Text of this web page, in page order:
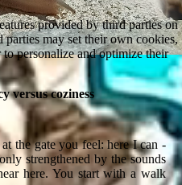
versus coziness
the gate you feel: here I can -
strengthened by the sounds
here. You start with a walk
provided by third parties on
may set their own cookies,
personalize and optimize their